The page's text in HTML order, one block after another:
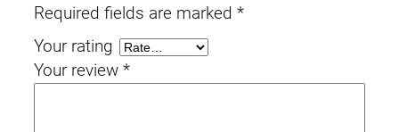
Required fields are marked *
Your rating
Your review *